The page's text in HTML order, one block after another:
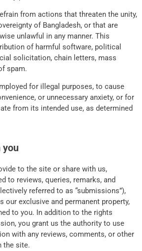
from actions that threaten the unity,
of Bangladesh, or that are
unlawful in any manner. This
of harmful software, political
solicitation, chain letters, mass
spam.
for illegal purposes, to cause
or unnecessary anxiety, or for
from its intended use, as determined
you
to the site or share with us,
to reviews, queries, remarks, and
referred to as “submissions”),
our exclusive and permanent property,
to you. In addition to the rights
you grant us the authority to use
with any reviews, comments, or other
the site.